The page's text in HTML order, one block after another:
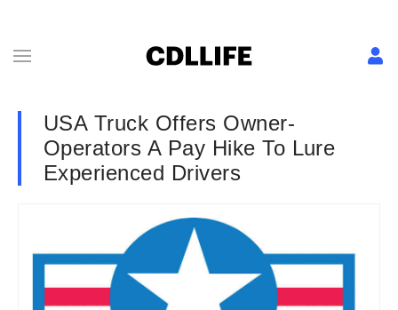
USA Truck Offers Owner-
Operators A Pay Hike To Lure
Experienced Drivers